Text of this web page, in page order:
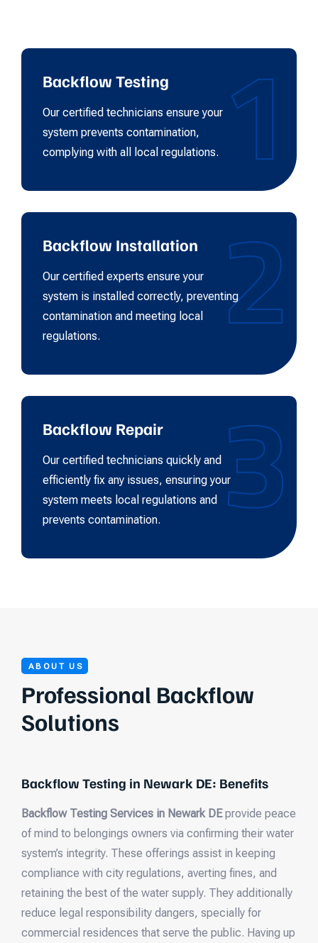
1
Backflow Testing
Our certified technicians ensure your
system prevents contamination,
complying with all local regulations.
2
Backflow Installation
Our certified experts ensure your
system is installed correctly, preventing
contamination and meeting local
regulations.
3
Backflow Repair
Our certified technicians quickly and
efficiently fix any issues, ensuring your
system meets local regulations and
prevents contamination.
ABOUT US
Professional Backflow
Solutions
Backflow Testing in Newark DE: Benefits
Backflow Testing Services in Newark DEprovide peace
of mind to belongings owners via confirming their water
system’s integrity. These offerings assist in keeping
compliance with city regulations, averting fines, and
retaining the best of the water supply. They additionally
reduce legal responsibility dangers, specially for
commercial residences that serve the public. Having up